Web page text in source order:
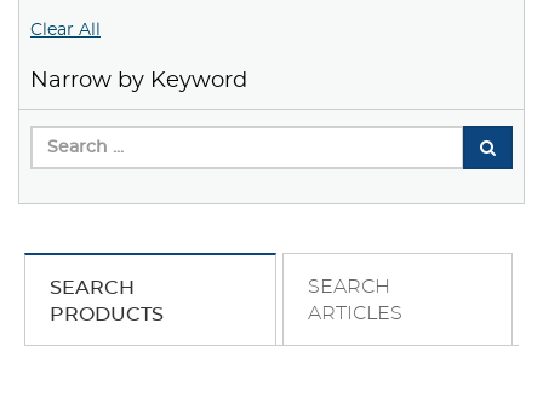
Clear All
Narrow by Keyword
SEARCH
PRODUCTS
SEARCH
ARTICLES